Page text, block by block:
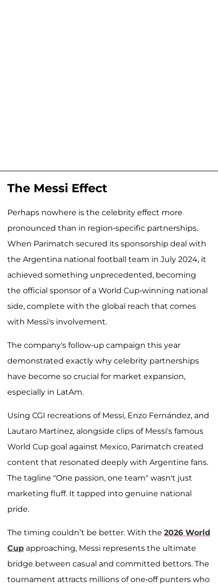
The Messi Effect
Perhaps nowhere is the celebrity effect more
pronounced than in region-specific partnerships.
When Parimatch secured its sponsorship deal with
the Argentina national football team in July 2024, it
achieved something unprecedented, becoming
the official sponsor of a World Cup-winning national
side, complete with the global reach that comes
with Messi's involvement.
The company's follow-up campaign this year
demonstrated exactly why celebrity partnerships
have become so crucial for market expansion,
especially in LatAm.
Using CGI recreations of Messi, Enzo Fernández, and
Lautaro Martínez, alongside clips of Messi's famous
World Cup goal against Mexico, Parimatch created
content that resonated deeply with Argentine fans.
The tagline "One passion, one team" wasn't just
marketing fluff. It tapped into genuine national
pride.
The timing couldn’t be better. With the 2026 World
Cup approaching, Messi represents the ultimate
bridge between casual and committed bettors. The
tournament attracts millions of one-off punters who